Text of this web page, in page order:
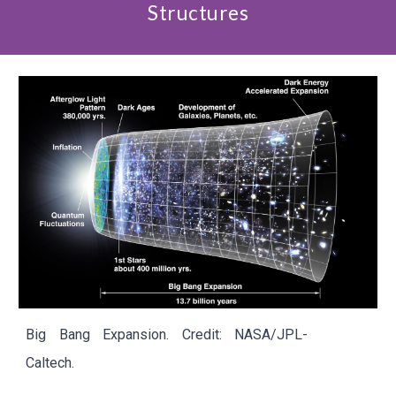
Structures
Big Bang Expansion. Credit: NASA/JPL-
Caltech.